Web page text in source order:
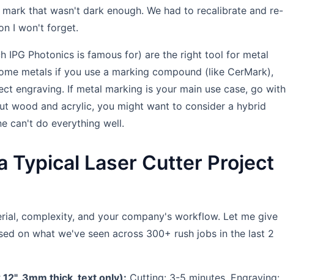
that wasn't dark enough. We had to recalibrate and re-
I won't forget.
IPG Photonics is famous for) are the right tool for metal
metals if you use a marking compound (like CerMark),
engraving. If metal marking is your main use case, go with
wood and acrylic, you might want to consider a hybrid
can't do everything well.
Typical Laser Cutter Project
complexity, and your company's workflow. Let me give
on what we've seen across 300+ rush jobs in the last 2
3mm thick, text only): Cutting: 3-5 minutes. Engraving: